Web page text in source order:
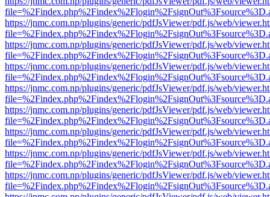
https://jnmc.com.np/plugins/generic/pdfJsViewer/pdf.js/web/
https://jnmc.com.np/plugins/generic/pdfJsViewer/pdf.js/web/
https://jnmc.com.np/plugins/generic/pdfJsViewer/pdf.js/web/
https://jnmc.com.np/plugins/generic/pdfJsViewer/pdf.js/web/
https://jnmc.com.np/plugins/generic/pdfJsViewer/pdf.js/web/
https://jnmc.com.np/plugins/generic/pdfJsViewer/pdf.js/web/
https://jnmc.com.np/plugins/generic/pdfJsViewer/pdf.js/web/
https://jnmc.com.np/plugins/generic/pdfJsViewer/pdf.js/web/